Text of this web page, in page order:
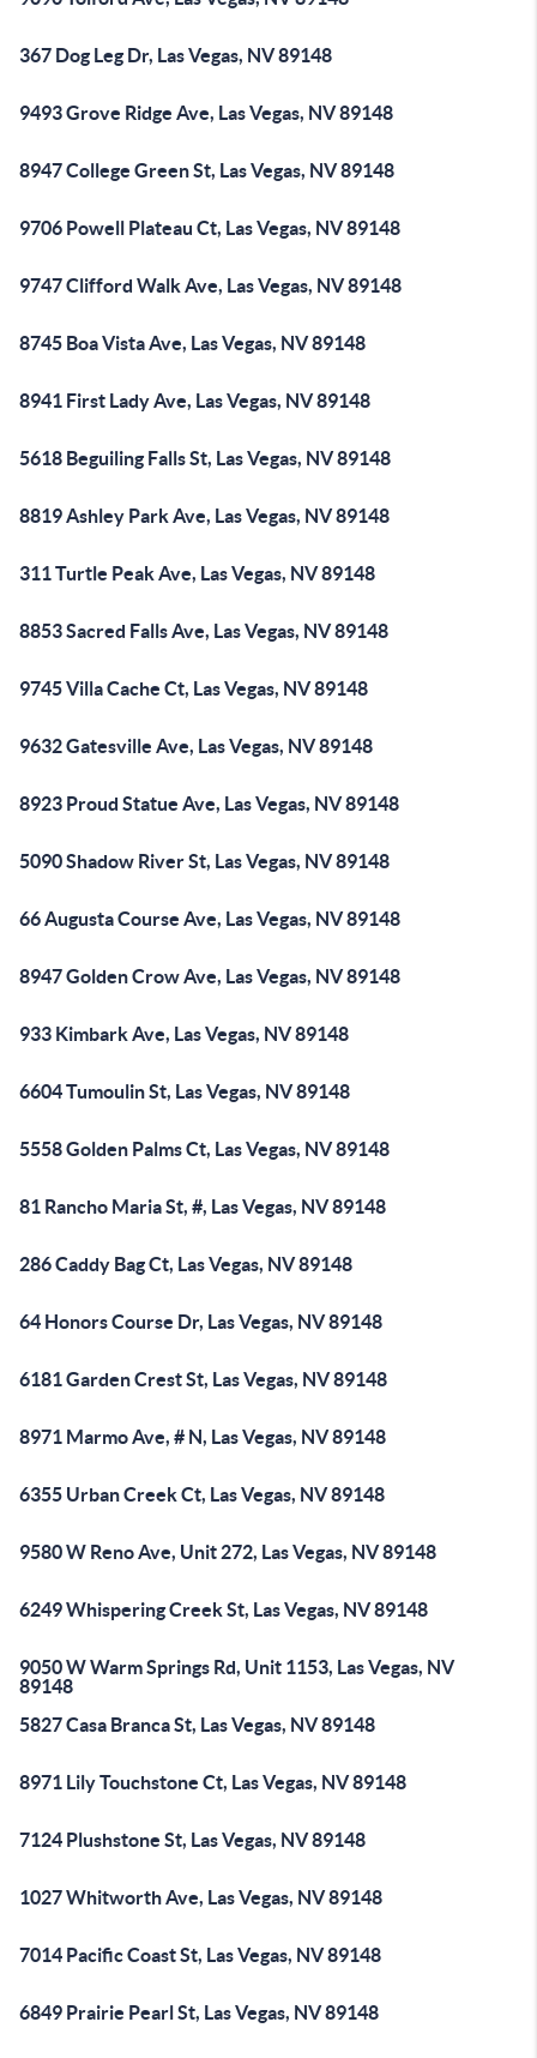
367 Dog Leg Dr, Las Vegas, NV 89148
9493 Grove Ridge Ave, Las Vegas, NV 89148
8947 College Green St, Las Vegas, NV 89148
9706 Powell Plateau Ct, Las Vegas, NV 89148
9747 Clifford Walk Ave, Las Vegas, NV 89148
8745 Boa Vista Ave, Las Vegas, NV 89148
8941 First Lady Ave, Las Vegas, NV 89148
5618 Beguiling Falls St, Las Vegas, NV 89148
8819 Ashley Park Ave, Las Vegas, NV 89148
311 Turtle Peak Ave, Las Vegas, NV 89148
8853 Sacred Falls Ave, Las Vegas, NV 89148
9745 Villa Cache Ct, Las Vegas, NV 89148
9632 Gatesville Ave, Las Vegas, NV 89148
8923 Proud Statue Ave, Las Vegas, NV 89148
5090 Shadow River St, Las Vegas, NV 89148
66 Augusta Course Ave, Las Vegas, NV 89148
8947 Golden Crow Ave, Las Vegas, NV 89148
933 Kimbark Ave, Las Vegas, NV 89148
6604 Tumoulin St, Las Vegas, NV 89148
5558 Golden Palms Ct, Las Vegas, NV 89148
81 Rancho Maria St, #, Las Vegas, NV 89148
286 Caddy Bag Ct, Las Vegas, NV 89148
64 Honors Course Dr, Las Vegas, NV 89148
6181 Garden Crest St, Las Vegas, NV 89148
8971 Marmo Ave, # N, Las Vegas, NV 89148
6355 Urban Creek Ct, Las Vegas, NV 89148
9580 W Reno Ave, Unit 272, Las Vegas, NV 89148
6249 Whispering Creek St, Las Vegas, NV 89148
9050 W Warm Springs Rd, Unit 1153, Las Vegas, NV
89148
5827 Casa Branca St, Las Vegas, NV 89148
8971 Lily Touchstone Ct, Las Vegas, NV 89148
7124 Plushstone St, Las Vegas, NV 89148
1027 Whitworth Ave, Las Vegas, NV 89148
7014 Pacific Coast St, Las Vegas, NV 89148
6849 Prairie Pearl St, Las Vegas, NV 89148